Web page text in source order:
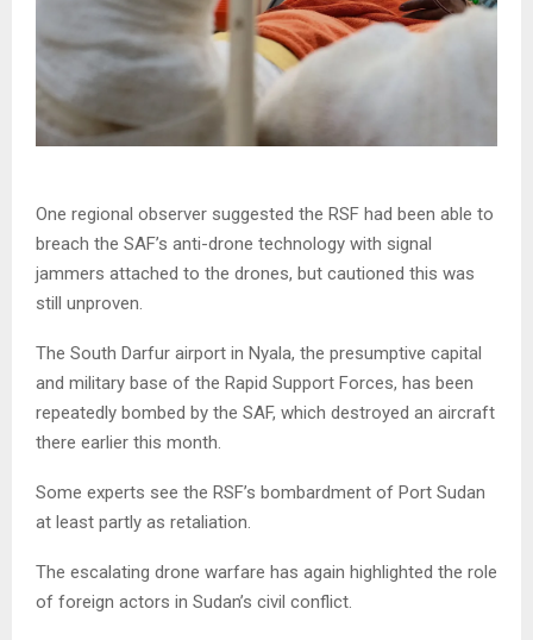
One regional observer suggested the RSF had been able to
breach the SAF’s anti-drone technology with signal
jammers attached to the drones, but cautioned this was
still unproven.
The South Darfur airport in Nyala, the presumptive capital
and military base of the Rapid Support Forces, has been
repeatedly bombed by the SAF, which destroyed an aircraft
there earlier this month.
Some experts see the RSF’s bombardment of Port Sudan
at least partly as retaliation.
The escalating drone warfare has again highlighted the role
of foreign actors in Sudan’s civil conflict.